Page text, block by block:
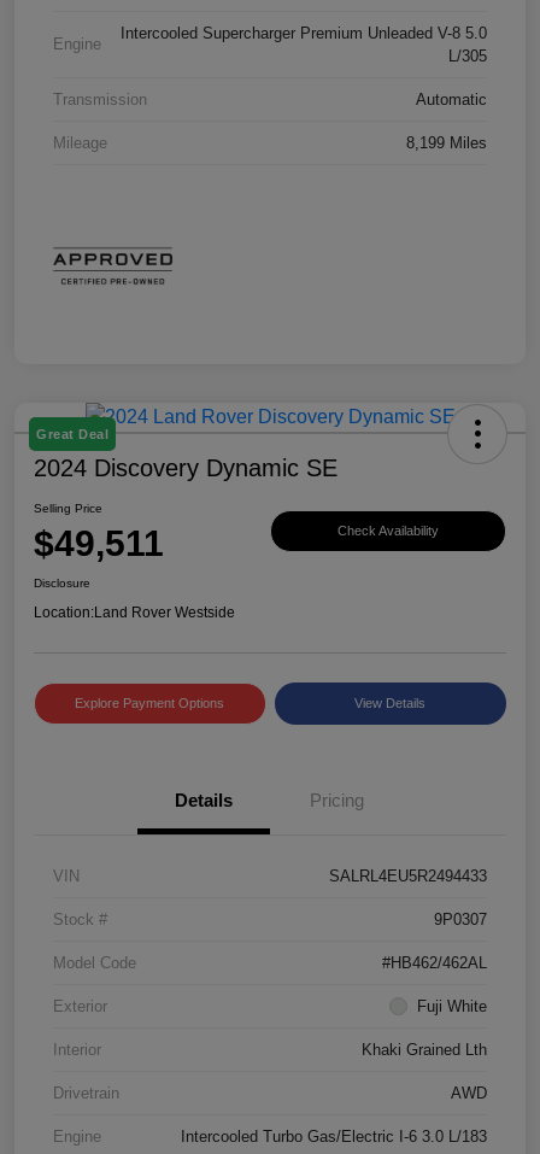
Engine
Intercooled Supercharger Premium Unleaded V-8 5.0
L/305
Transmission Automatic
Mileage 8,199 Miles
Great Deal
2024 Discovery Dynamic SE
Selling Price
$49,511 Check Availability
Disclosure
Location:Land Rover Westside
Explore Payment Options View Details
Details Pricing
VIN SALRL4EU5R2494433
Stock # 9P0307
Model Code #HB462/462AL
Exterior Fuji White
Interior Khaki Grained Lth
Drivetrain AWD
Engine Intercooled Turbo Gas/Electric I-6 3.0 L/183